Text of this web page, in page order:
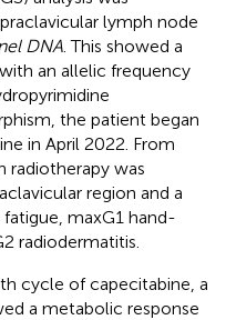
lymph node
DNA . This showed a
an allelic frequency
the patient began
in April 2022. From
radiotherapy was
region and a
maxG1 hand-
radiodermatitis.
cycle of capecitabine, a
a metabolic response